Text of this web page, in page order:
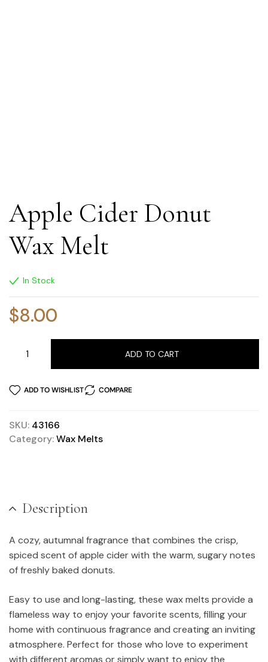
Apple Cider Donut
Wax Melt
In Stock
$8.00
ADD TO CART
ADD TO WISHLIST COMPARE
SKU: 43166
Category:Wax Melts
Description
A cozy, autumnal fragrance that combines the crisp,
spiced scent of apple cider with the warm, sugary notes
of freshly baked donuts.
Easy to use and long-lasting, these wax melts provide a
flameless way to enjoy your favorite scents, filling your
home with continuous fragrance and creating an inviting
atmosphere. Perfect for those who love to experiment
with different aromas or simply want to enjoy the